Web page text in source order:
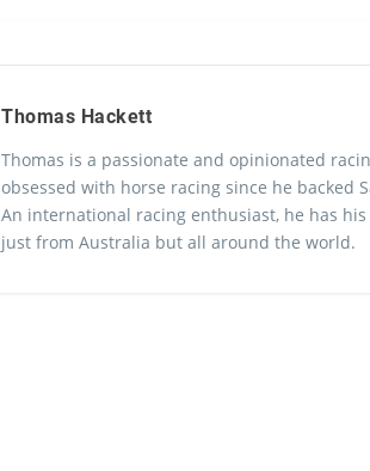
Thomas Hackett
Thomas is a passionate and opinionated
obsessed with horse racing since he backed
An international racing enthusiast, he has
just from Australia but all around the world.